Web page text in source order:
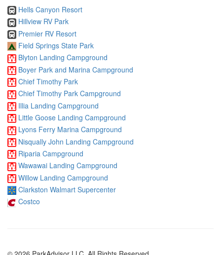
Hells Canyon Resort
Hillview RV Park
Premier RV Resort
Field Springs State Park
Blyton Landing Campground
Boyer Park and Marina Campground
Chief Timothy Park
Chief Timothy Park Campground
Illia Landing Campground
Little Goose Landing Campground
Lyons Ferry Marina Campground
Nisqually John Landing Campground
Riparia Campground
Wawawai Landing Campground
Willow Landing Campground
Clarkston Walmart Supercenter
Costco